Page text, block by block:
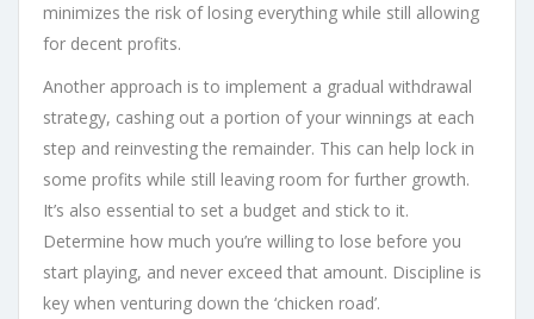
minimizes the risk of losing everything while still allowing
for decent profits.
Another approach is to implement a gradual withdrawal
strategy, cashing out a portion of your winnings at each
step and reinvesting the remainder. This can help lock in
some profits while still leaving room for further growth.
It’s also essential to set a budget and stick to it.
Determine how much you’re willing to lose before you
start playing, and never exceed that amount. Discipline is
key when venturing down the ‘chicken road’.